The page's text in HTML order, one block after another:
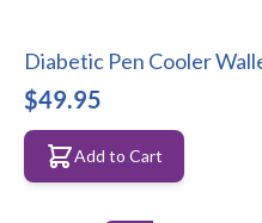
Diabetic Pen Cooler
$49.95
Add to Cart